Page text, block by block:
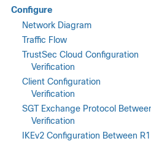
Configure
Network Diagram
Traffic Flow
TrustSec Cloud Configuration
Verification
Client Configuration
Verification
SGT Exchange Protocol
Verification
IKEv2 Configuration Between